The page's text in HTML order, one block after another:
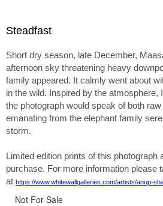
Steadfast
Short dry season, late December,
afternoon sky threatening heavy
family appeared. It calmly went about
in the wild. Inspired by the atmosphere,
the photograph would speak of both
emanating from the elephant family
storm.
Limited edition prints of this photograph
purchase. For more information please
at https://www.whitewallgalleries.com/artists/anup-
Not For Sale